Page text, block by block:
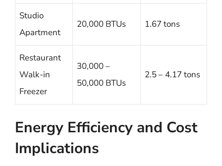
Studio
Apartment
20,000 BTUs 1.67 tons
Restaurant
Walk-in
Freezer
30,000 –
50,000 BTUs
2.5 – 4.17 tons
Energy Efficiency and Cost
Implications